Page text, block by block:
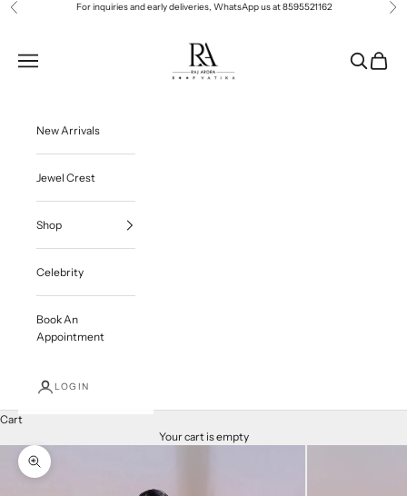
Skip to content
Previous For inquiries and early deliveries, WhatsApp us at8595521162
Navigation menu
Search
Cart
New Arrivals
Jewel Crest
Shop
Celebrity
Book An
Appointment
LOGIN
Cart
Your cart is empty
Zoom picture